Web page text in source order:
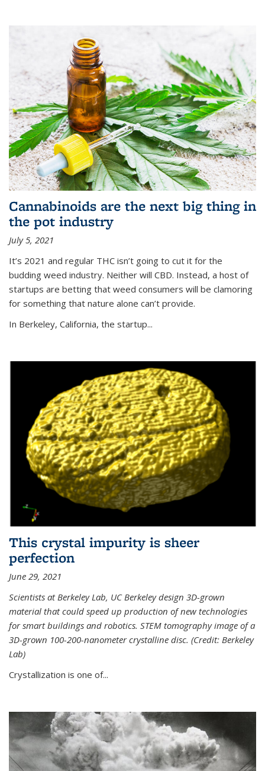
Cannabinoids are the next big thing in
the pot industry
July 5, 2021
It’s 2021 and regular THC isn’t going to cut it for the
budding weed industry. Neither will CBD. Instead, a host of
startups are betting that weed consumers will be clamoring
for something that nature alone can’t provide.
In Berkeley, California, the startup...
This crystal impurity is sheer
perfection
June 29, 2021
Scientists at Berkeley Lab, UC Berkeley design 3D-grown
material that could speed up production of new technologies
for smart buildings and robotics. STEM tomography image of a
3D-grown 100-200-nanometer crystalline disc. (Credit: Berkeley
Lab)
Crystallization is one of...